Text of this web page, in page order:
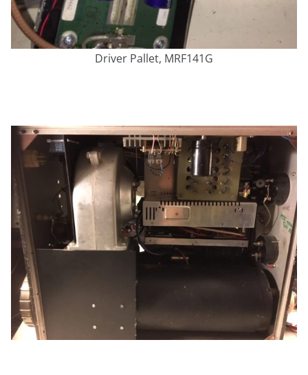
Driver Pallet, MRF141G